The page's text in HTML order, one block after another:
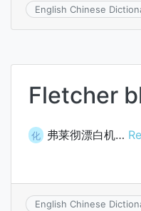
English Chinese
Fletcher
化 弗莱彻漂白机…
English Chinese